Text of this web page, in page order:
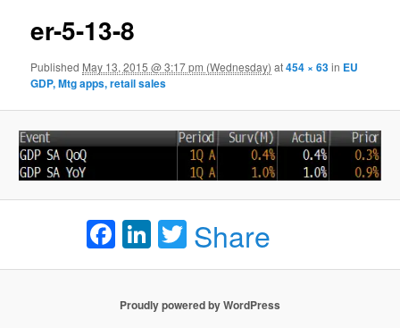
er-5-13-8
Published May 13, 2015 @ 3:17 pm (Wednesday) at454 × 63in EU
GDP, Mtg apps, retail sales
Facebook
LinkedIn
Twitter
Share
Proudly powered by WordPress